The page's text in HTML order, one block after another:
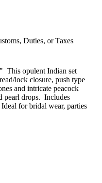
Duties, or Taxes
This opulent Indian set
lock closure, push type
and intricate peacock
pearl drops. Includes
for bridal wear, parties